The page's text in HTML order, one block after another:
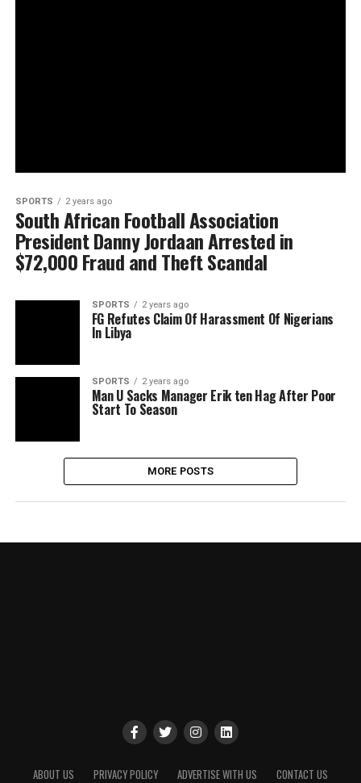
SPORTS 2 years ago
South African Football Association
President Danny Jordaan Arrested in
$72,000 Fraud and Theft Scandal
SPORTS 2 years ago
FG Refutes Claim Of Harassment Of Nigerians
In Libya
SPORTS 2 years ago
Man U Sacks Manager Erik ten Hag After Poor
Start To Season
MORE POSTS
ABOUT US PRIVACY POLICY ADVERTISE WITH US CONTACT US